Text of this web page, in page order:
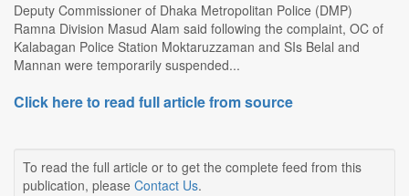
Deputy Commissioner of Dhaka Metropolitan Police (DMP)
Ramna Division Masud Alam said following the complaint, OC of
Kalabagan Police Station Moktaruzzaman and SIs Belal and
Mannan were temporarily suspended...
Click here to read full article from source
To read the full article or to get the complete feed from this
publication, please Contact Us.